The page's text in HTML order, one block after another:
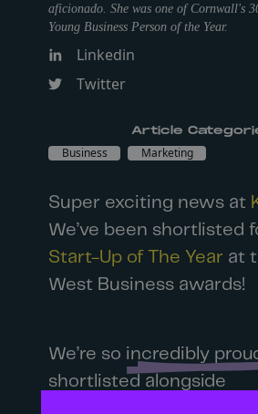
aficionado. She was one of Cornwall's
Young Business Person of the Year.
Linkedin
Twitter
Article
Business Marketing
Super exciting news at
We’ve been shortlisted
Start-Up of The Year at
West Business awards!
We’re so incredibly
shortlisted alongside
so many impressive